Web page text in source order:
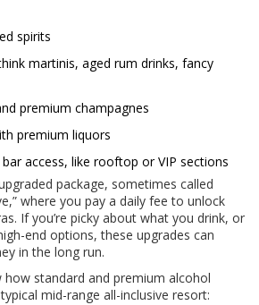
spirits
martinis, aged rum drinks, fancy
premium champagnes
premium liquors
access, like rooftop or VIP sections
package, sometimes called
where you pay a daily fee to unlock
If you’re picky about what you drink, or
end options, these upgrades can
in the long run.
how standard and premium alcohol
mid-range all-inclusive resort: